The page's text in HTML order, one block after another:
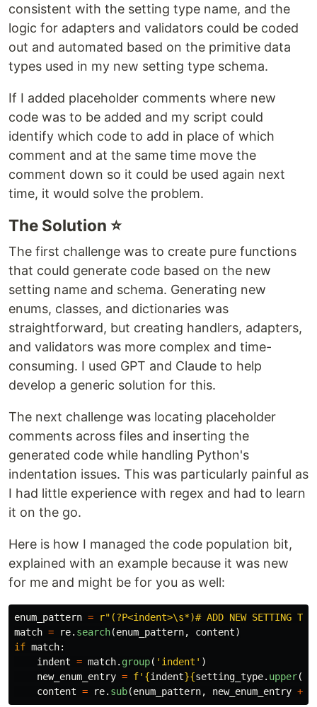
consistent with the setting type name, and the
logic for adapters and validators could be coded
out and automated based on the primitive data
types used in my new setting type schema.
If I added placeholder comments where new
code was to be added and my script could
identify which code to add in place of which
comment and at the same time move the
comment down so it could be used again next
time, it would solve the problem.
The Solution ⭐
The first challenge was to create pure functions
that could generate code based on the new
setting name and schema. Generating new
enums, classes, and dictionaries was
straightforward, but creating handlers, adapters,
and validators was more complex and time-
consuming. I used GPT and Claude to help
develop a generic solution for this.
The next challenge was locating placeholder
comments across files and inserting the
generated code while handling Python's
indentation issues. This was particularly painful as
I had little experience with regex and had to learn
it on the go.
Here is how I managed the code population bit,
explained with an example because it was new
for me and might be for you as well:
enum_pattern = r" (?P<indent>\s*)# ADD NEW SETTING
match = re. search(enum_pattern, content)
if match:
indent = match. group( ' indent ' )
new_enum_entry = f' {indent}{setting_type. upper()
content = re. sub(enum_pattern, new_enum_entry +